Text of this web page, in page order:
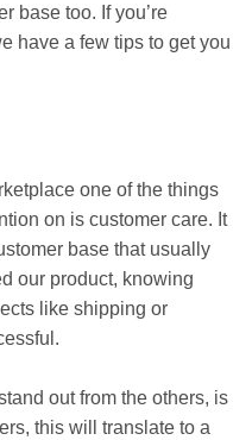
base too. If you’re
have a few tips to get you
one of the things
on is customer care. It
base that usually
our product, knowing
like shipping or
out from the others, is
this will translate to a